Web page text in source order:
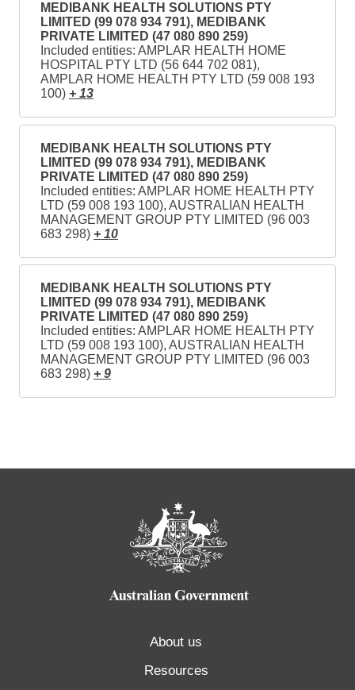
MEDIBANK HEALTH SOLUTIONS PTY
LIMITED (99 078 934 791), MEDIBANK
PRIVATE LIMITED (47 080 890 259)
Included entities: AMPLAR HEALTH HOME
HOSPITAL PTY LTD (56 644 702 081),
AMPLAR HOME HEALTH PTY LTD (59 008 193
100) + 13
MEDIBANK HEALTH SOLUTIONS PTY
LIMITED (99 078 934 791), MEDIBANK
PRIVATE LIMITED (47 080 890 259)
Included entities: AMPLAR HOME HEALTH PTY
LTD (59 008 193 100), AUSTRALIAN HEALTH
MANAGEMENT GROUP PTY LIMITED (96 003
683 298) + 10
MEDIBANK HEALTH SOLUTIONS PTY
LIMITED (99 078 934 791), MEDIBANK
PRIVATE LIMITED (47 080 890 259)
Included entities: AMPLAR HOME HEALTH PTY
LTD (59 008 193 100), AUSTRALIAN HEALTH
MANAGEMENT GROUP PTY LIMITED (96 003
683 298) + 9
About us
Resources